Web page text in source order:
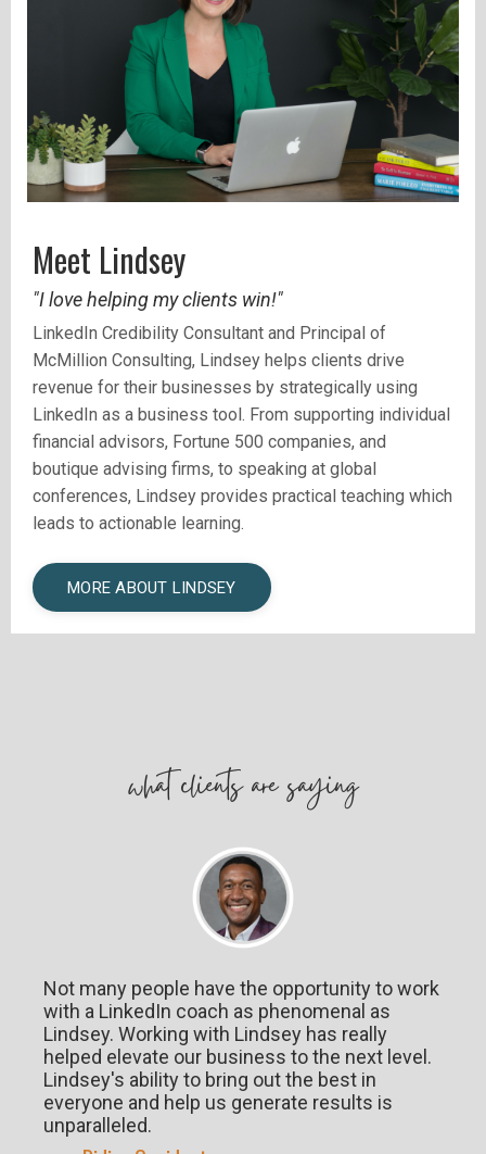
Meet Lindsey
"I love helping my clients win!"
LinkedIn Credibility Consultant and Principal of
McMillion Consulting, Lindsey helps clients drive
revenue for their businesses by strategically using
LinkedIn as a business tool. From supporting individual
financial advisors, Fortune 500 companies, and
boutique advising firms, to speaking at global
conferences, Lindsey provides practical teaching which
leads to actionable learning.
MORE ABOUT LINDSEY
whatclients are saying
Not many people have the opportunity to work
with a LinkedIn coach as phenomenal as
Lindsey. Working with Lindsey has really
helped elevate our business to the next level.
Lindsey's ability to bring out the best in
everyone and help us generate results is
unparalleled.